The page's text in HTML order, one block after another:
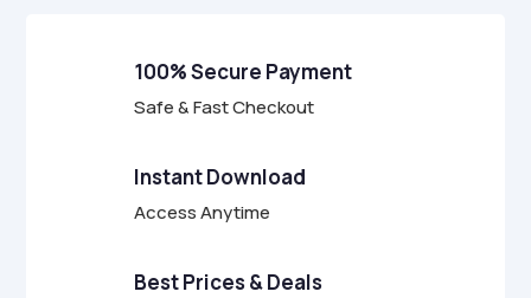
100% Secure Payment
Safe & Fast Checkout
Instant Download
Access Anytime
Best Prices & Deals